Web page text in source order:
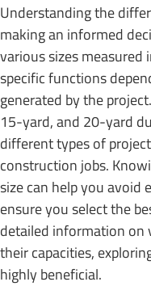
Understanding the
making an informed
various sizes measured
specific functions
generated by the
15-yard, and 20-yard
different types of
construction jobs.
size can help you avoid
ensure you select the
detailed information on
their capacities,
highly beneficial.